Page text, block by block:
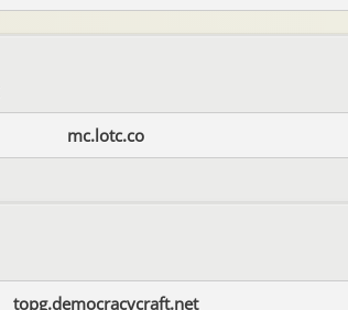
mc.lotc.co
topg.democracycraft.net